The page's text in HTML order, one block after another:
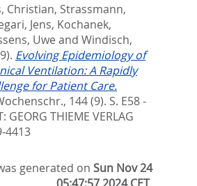
Christian, Strassmann,
Jens, Kochanek,
Uwe and Windisch,
Evolving Epidemiology of
Ventilation: A Rapidly
for Patient Care.
144 (9). S. E58 -
GEORG THIEME VERLAG
4413
generated onSun Nov 24